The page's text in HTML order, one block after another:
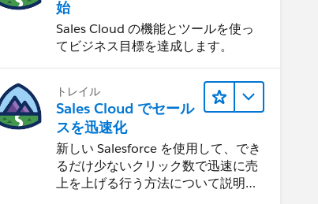
始
Sales Cloud の機能とツールを使っ
てビジネス目標を達成します。
トレイル
Sales Cloud でセール
スを迅速化
新しい Salesforce を使用して、でき
るだけ少ないクリック数で迅速に売
上を上げる行う方法について説明し